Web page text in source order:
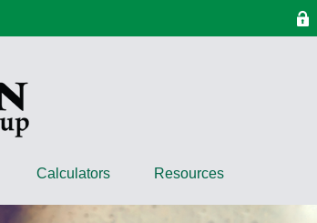
Calculators Resources